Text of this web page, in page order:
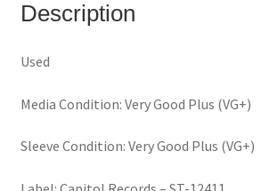
Description
Used
Media Condition: Very Good Plus (VG+)
Sleeve Condition: Very Good Plus (VG+)